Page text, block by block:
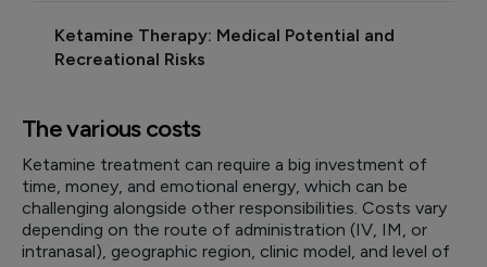
Ketamine Therapy: Medical Potential and
Recreational Risks
The various costs
Ketamine treatment can require a big investment of
time, money, and emotional energy, which can be
challenging alongside other responsibilities. Costs vary
depending on the route of administration (IV, IM, or
intranasal), geographic region, clinic model, and level of